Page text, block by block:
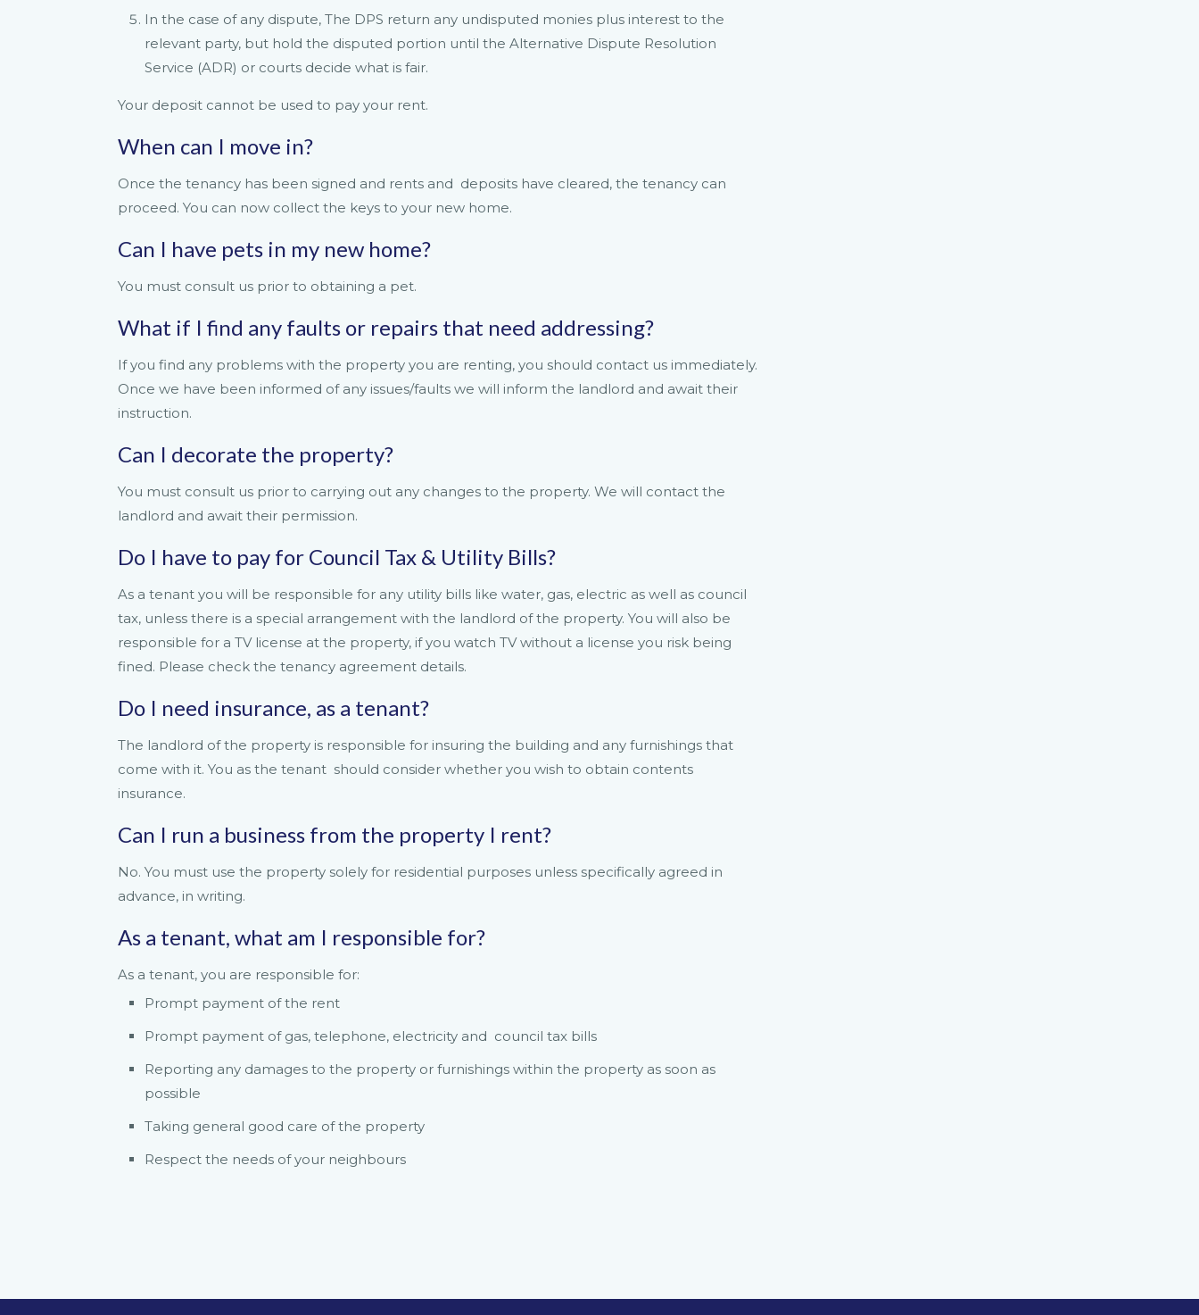
In the case of any dispute, The DPS return any undisputed monies plus interest to the
relevant party, but hold the disputed portion until the Alternative Dispute Resolution
Service (ADR) or courts decide what is fair.
Your deposit cannot be used to pay your rent.
When can I move in?
Once the tenancy has been signed and rents and deposits have cleared, the tenancy can
proceed. You can now collect the keys to your new home.
Can I have pets in my new home?
You must consult us prior to obtaining a pet.
What if I find any faults or repairs that need addressing?
If you find any problems with the property you are renting, you should contact us immediately.
Once we have been informed of any issues/faults we will inform the landlord and await their
instruction.
Can I decorate the property?
You must consult us prior to carrying out any changes to the property. We will contact the
landlord and await their permission.
Do I have to pay for Council Tax & Utility Bills?
As a tenant you will be responsible for any utility bills like water, gas, electric as well as council
tax, unless there is a special arrangement with the landlord of the property. You will also be
responsible for a TV license at the property, if you watch TV without a license you risk being
fined. Please check the tenancy agreement details.
Do I need insurance, as a tenant?
The landlord of the property is responsible for insuring the building and any furnishings that
come with it. You as the tenant should consider whether you wish to obtain contents
insurance.
Can I run a business from the property I rent?
No. You must use the property solely for residential purposes unless specifically agreed in
advance, in writing.
As a tenant, what am I responsible for?
As a tenant, you are responsible for:
Prompt payment of the rent
Prompt payment of gas, telephone, electricity and council tax bills
Reporting any damages to the property or furnishings within the property as soon as
possible
Taking general good care of the property
Respect the needs of your neighbours